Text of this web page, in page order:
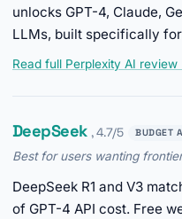
unlocks GPT-4, Claude,
LLMs, built specifically
Read full Perplexity AI
DeepSeek , 4.7/5 BUDGET
Best for users wanting
DeepSeek R1 and V3
of GPT-4 API cost. Free